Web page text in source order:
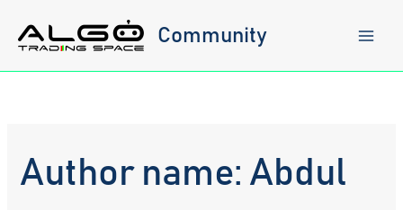
content
Community
Author name: Abdul